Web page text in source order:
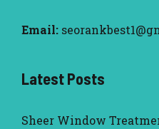
Email:
Latest Posts
Sheer Window